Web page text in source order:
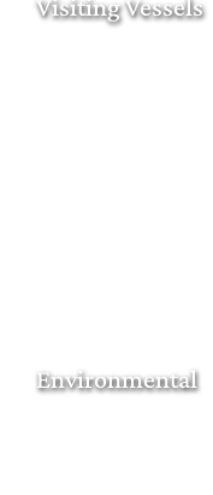
Visiting Vessels
Environmental